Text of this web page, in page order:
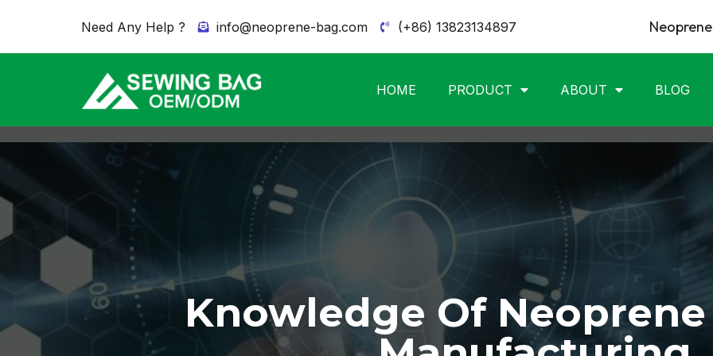
Need Any Help ? info@neoprene-bag.com (+86) 13823134897
HOME PRODUCT ABOUT BLOG
Knowledge Of